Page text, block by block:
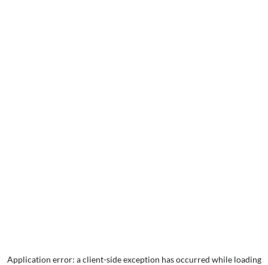
Application error: aclient-side exception has occurred while loading